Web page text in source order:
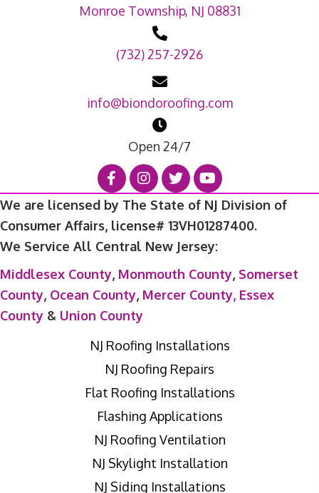
Monroe Township, NJ 08831
(732) 257-2926
info@biondoroofing.com
Open 24/7
We are licensed by The State of NJ Division of
Consumer Affairs, license# 13VH01287400.
We Service All Central New Jersey:
Middlesex County, Monmouth County, Somerset
County, Ocean County, Mercer County, Essex
County & Union County
NJ Roofing Installations
NJ Roofing Repairs
Flat Roofing Installations
Flashing Applications
NJ Roofing Ventilation
NJ Skylight Installation
NJ Siding Installations